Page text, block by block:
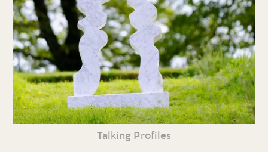
Talking Profiles